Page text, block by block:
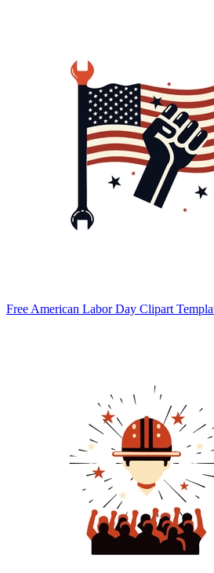
Free American Labor Day Clipart